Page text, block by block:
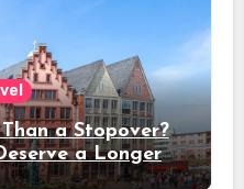
a Stopover?
a Longer